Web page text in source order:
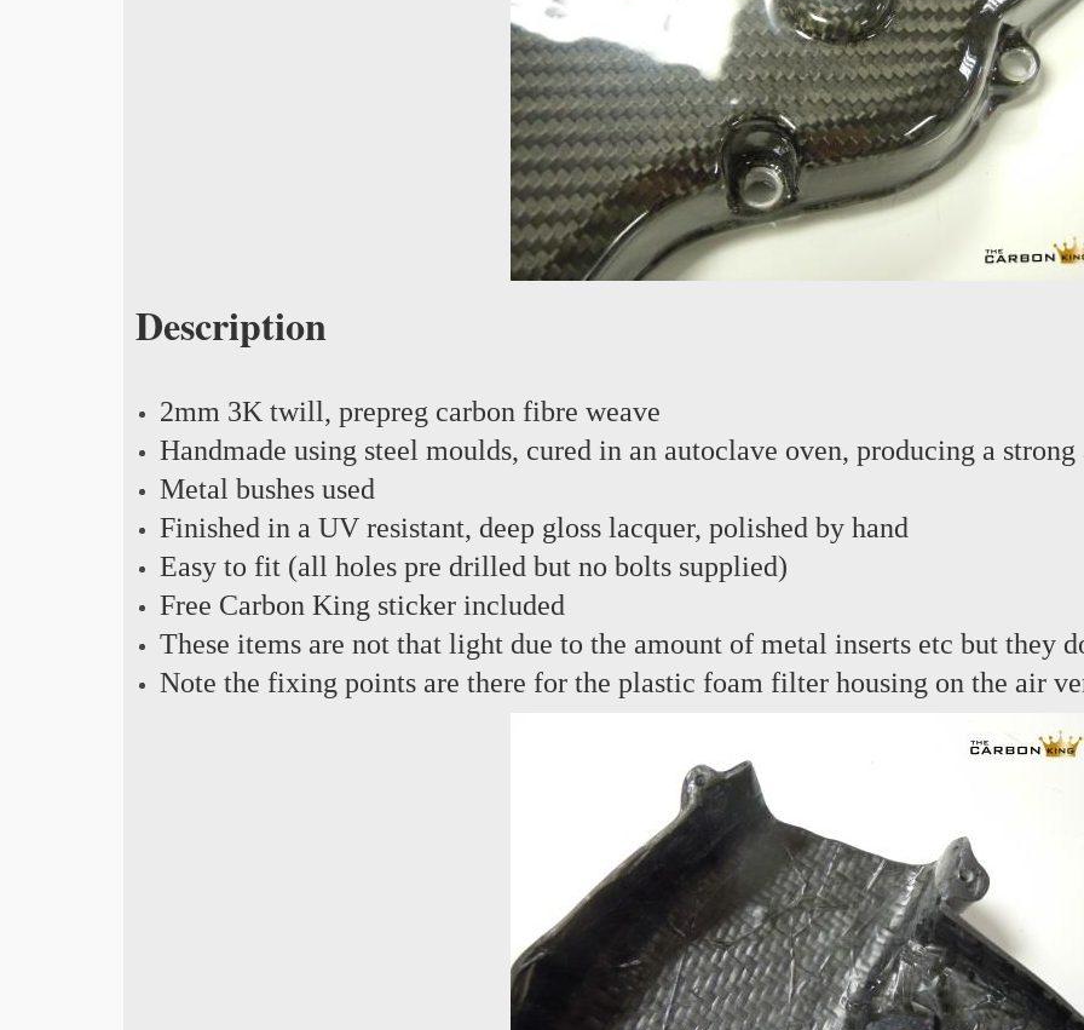
Description
2mm 3K twill, prepreg carbon fibre weave
Handmade using steel moulds, cured in an autoclave oven, producing a
Metal bushes used
Finished in a UV resistant, deep gloss lacquer, polished by hand
Easy to fit (all holes pre drilled but no bolts supplied)
Free Carbon King sticker included
These items are not that light due to the amount of metal inserts etc but they
Note the fixing points are there for the plastic foam filter housing on the air